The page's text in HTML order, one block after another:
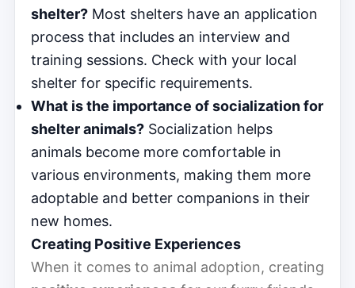
shelter? Most shelters have an application
process that includes an interview and
training sessions. Check with your local
shelter for specific requirements.
What is the importance of socialization for
shelter animals? Socialization helps
animals become more comfortable in
various environments, making them more
adoptable and better companions in their
new homes.
Creating Positive Experiences
When it comes to animal adoption, creating